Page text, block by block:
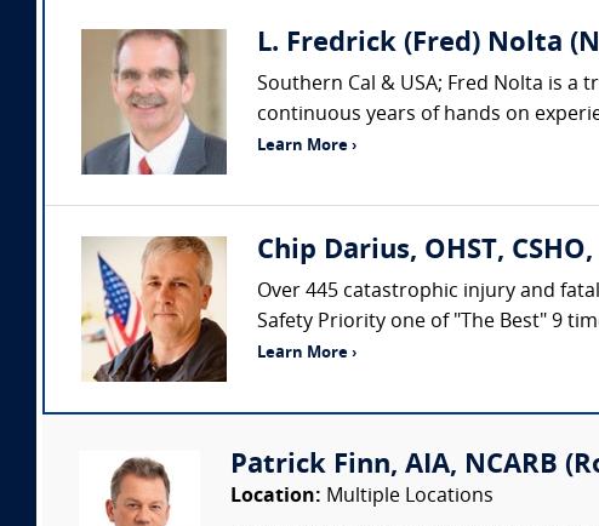
L. Fredrick (Fred) Nolta
Southern Cal & USA; Fred Nolta is
continuous years of hands on
Learn More ›
Chip Darius, OHST,
Over 445 catastrophic injury and
Safety Priority one of "The Best" 9
Learn More ›
Patrick Finn, AIA, NCARB
Location: Multiple Locations